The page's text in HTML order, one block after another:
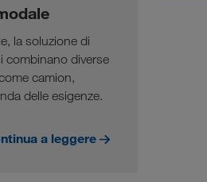
la soluzione di
combinano diverse
camion,
delle esigenze.
a leggere